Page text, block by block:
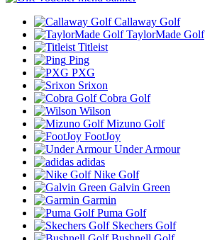
Callaway Golf
TaylorMade Golf
Titleist
Ping
PXG
Srixon
Cobra Golf
Wilson
Mizuno Golf
FootJoy
Under Armour
adidas
Nike Golf
Galvin Green
Garmin
Puma Golf
Skechers Golf